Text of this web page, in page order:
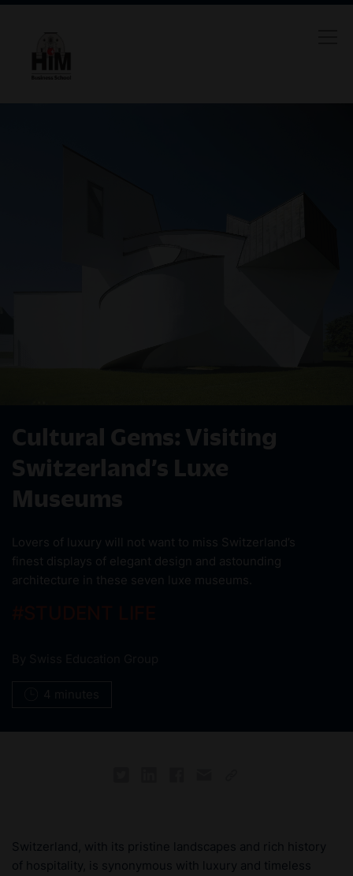
Cultural Gems: Visiting
Switzerland’s Luxe
Museums
Lovers of luxury will not want to miss Switzerland’s
finest displays of elegant design and astounding
architecture in these seven luxe museums.
Switzerland, with its pristine landscapes and rich history
of hospitality, is synonymous with luxury and timeless